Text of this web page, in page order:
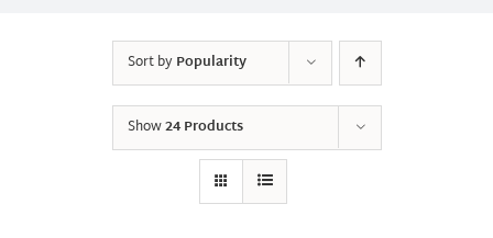
Sort byPopularity
Show24 Products